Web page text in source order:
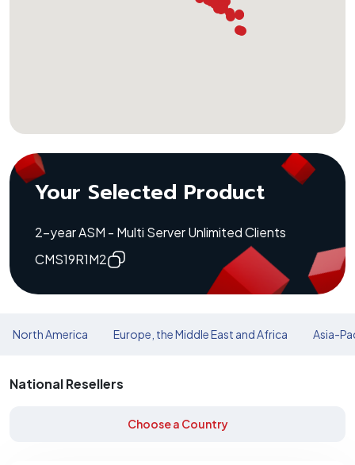
Your Selected Product
2-year ASM - Multi Server Unlimited Clients
CMS19R1M2
North America Europe, the Middle East and Africa Asia-
National Resellers
Choose a Country